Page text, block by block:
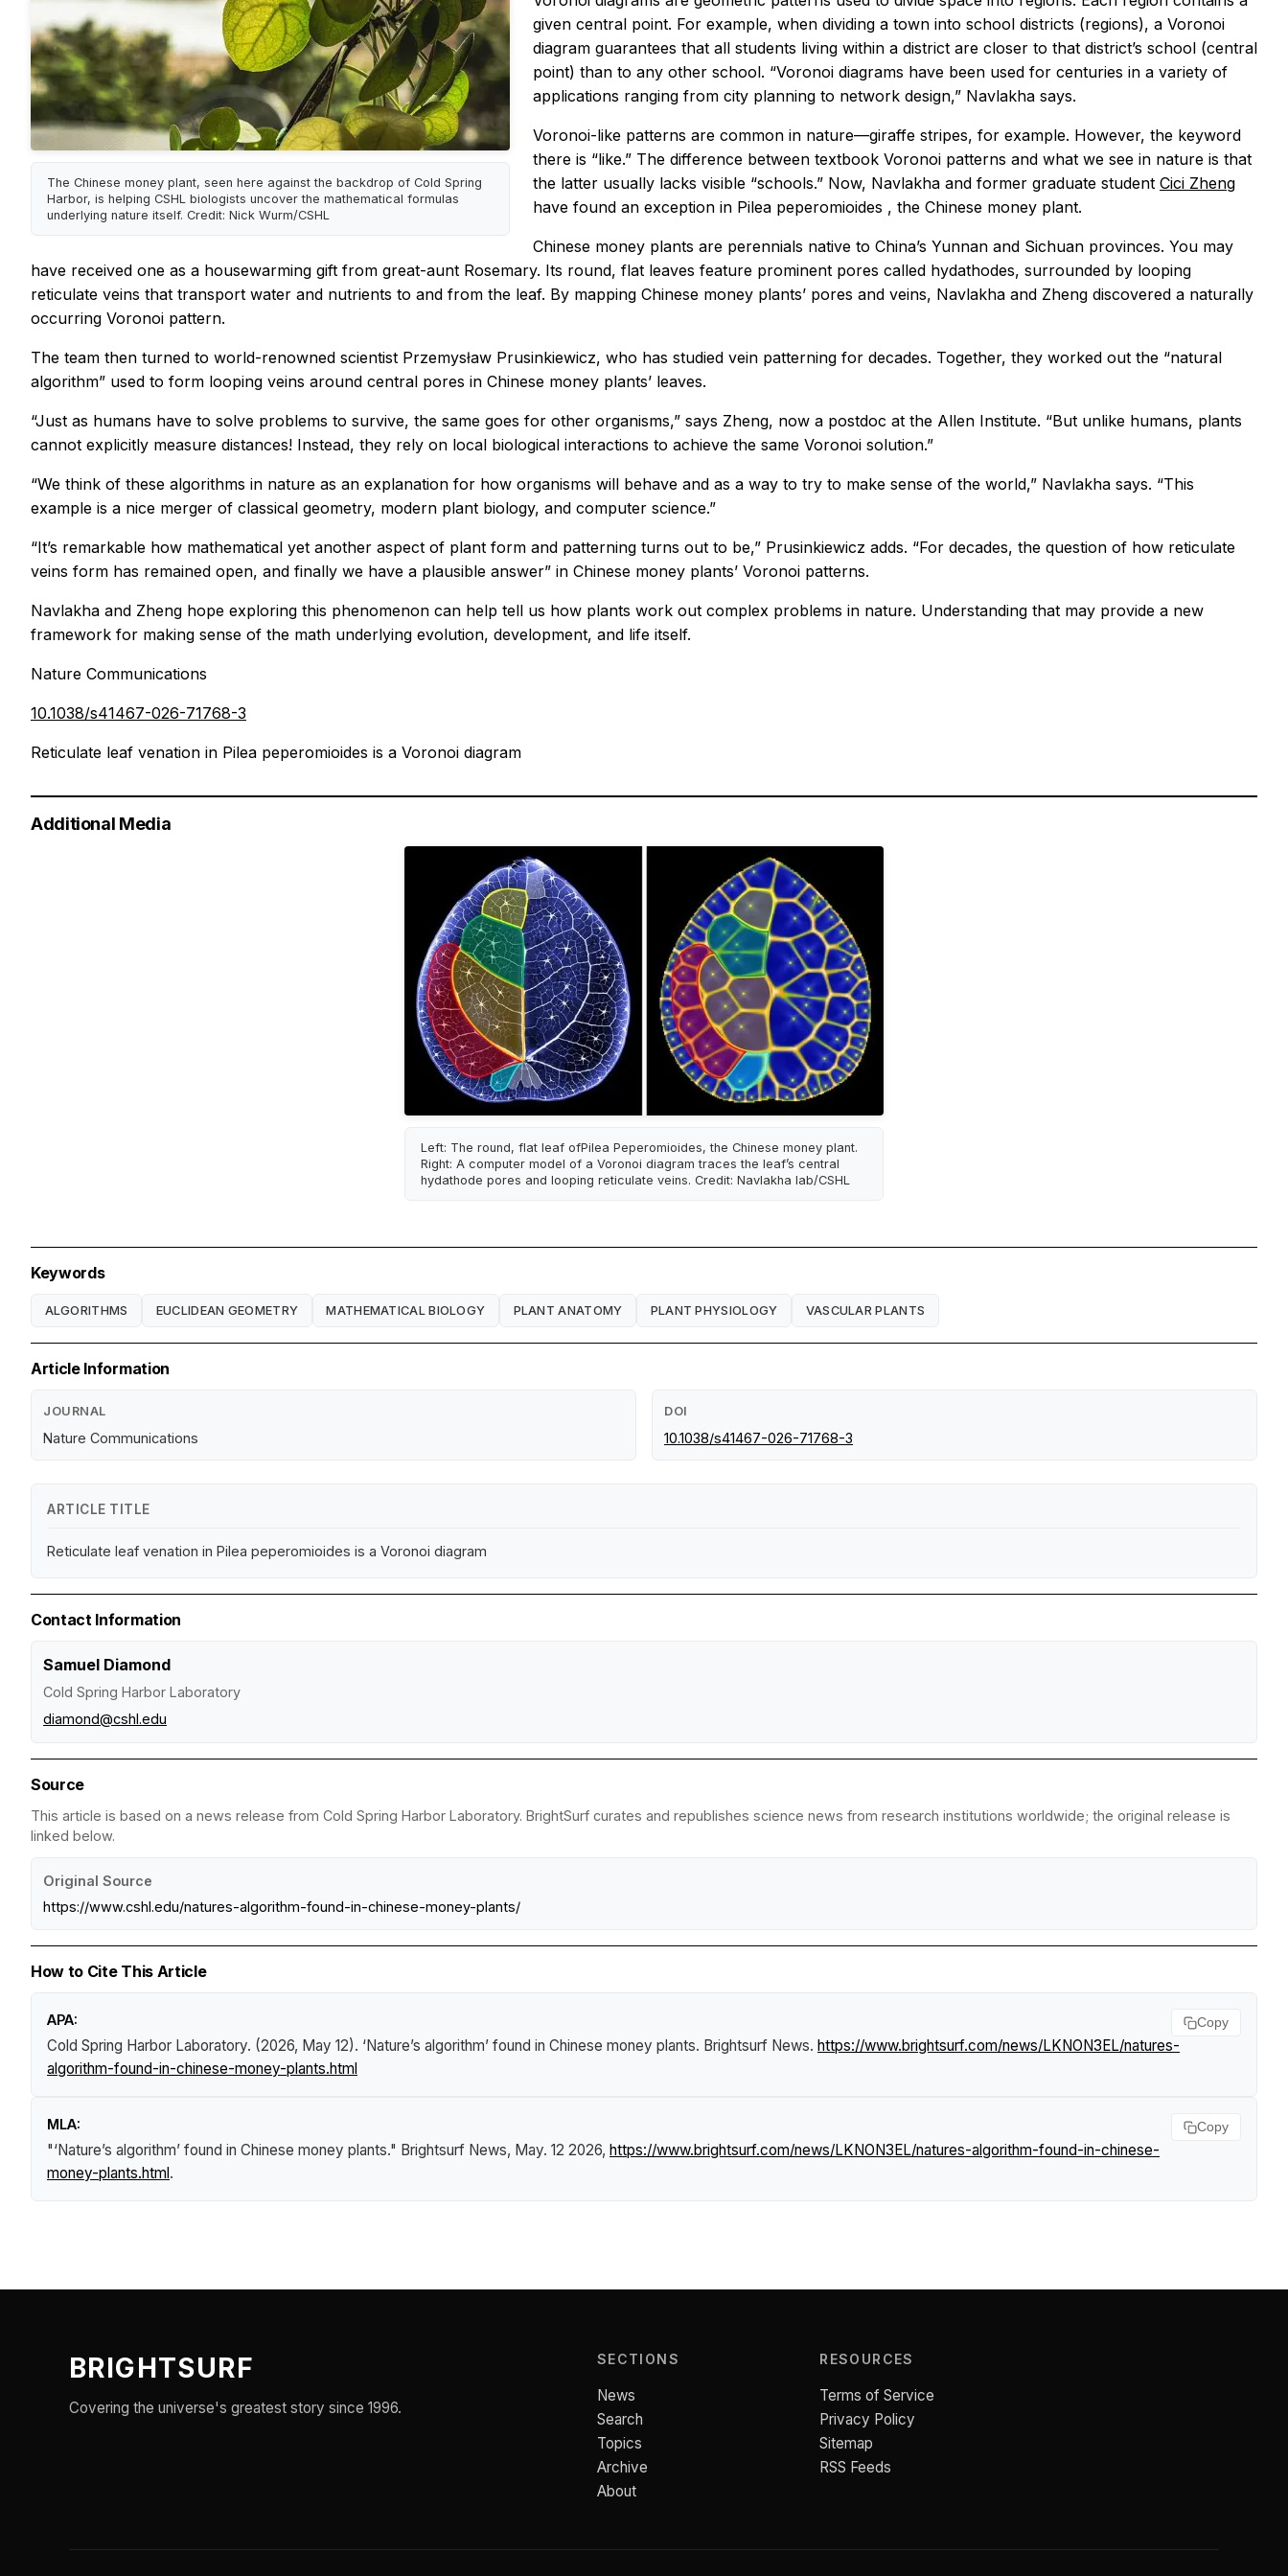
The Chinese money plant, seen here against the backdrop of Cold Spring
Harbor, is helping CSHL biologists uncover the mathematical formulas
underlying nature itself. Credit: Nick Wurm/CSHL
given central point. For example, when dividing a town into school districts (regions), a Voronoi
diagram guarantees that all students living within a district are closer to that district’s school (central
point) than to any other school. “Voronoi diagrams have been used for centuries in a variety of
applications ranging from city planning to network design,” Navlakha says.
Voronoi-like patterns are common in nature—giraffe stripes, for example. However, the keyword
there is “like.” The difference between textbook Voronoi patterns and what we see in nature is that
the latter usually lacks visible “schools.” Now, Navlakha and former graduate student Cici Zheng
have found an exception in Pilea peperomioides , the Chinese money plant.
Chinese money plants are perennials native to China’s Yunnan and Sichuan provinces. You may
have received one as a housewarming gift from great-aunt Rosemary. Its round, flat leaves feature prominent pores called hydathodes, surrounded by looping
reticulate veins that transport water and nutrients to and from the leaf. By mapping Chinese money plants’ pores and veins, Navlakha and Zheng discovered a naturally
occurring Voronoi pattern.
The team then turned to world-renowned scientist Przemysław Prusinkiewicz, who has studied vein patterning for decades. Together, they worked out the “natural
algorithm” used to form looping veins around central pores in Chinese money plants’ leaves.
“Just as humans have to solve problems to survive, the same goes for other organisms,” says Zheng, now a postdoc at the Allen Institute. “But unlike humans, plants
cannot explicitly measure distances! Instead, they rely on local biological interactions to achieve the same Voronoi solution.”
“We think of these algorithms in nature as an explanation for how organisms will behave and as a way to try to make sense of the world,” Navlakha says. “This
example is a nice merger of classical geometry, modern plant biology, and computer science.”
“It’s remarkable how mathematical yet another aspect of plant form and patterning turns out to be,” Prusinkiewicz adds. “For decades, the question of how reticulate
veins form has remained open, and finally we have a plausible answer” in Chinese money plants’ Voronoi patterns.
Navlakha and Zheng hope exploring this phenomenon can help tell us how plants work out complex problems in nature. Understanding that may provide a new
framework for making sense of the math underlying evolution, development, and life itself.
Nature Communications
10.1038/s41467-026-71768-3
Reticulate leaf venation in Pilea peperomioides is a Voronoi diagram
Additional Media
Left: The round, flat leaf ofPilea Peperomioides, the Chinese money plant.
Right: A computer model of a Voronoi diagram traces the leaf’s central
hydathode pores and looping reticulate veins. Credit: Navlakha lab/CSHL
Keywords
ALGORITHMS EUCLIDEAN GEOMETRY MATHEMATICAL BIOLOGY PLANT ANATOMY PLANT PHYSIOLOGY VASCULAR PLANTS
Article Information
JOURNAL
Nature Communications
DOI
10.1038/s41467-026-71768-3
ARTICLE TITLE
Reticulate leaf venation in Pilea peperomioides is a Voronoi diagram
Contact Information
Samuel Diamond
Cold Spring Harbor Laboratory
diamond@cshl.edu
Source
This article is based on a news release from Cold Spring Harbor Laboratory. BrightSurf curates and republishes science news from research institutions worldwide; the original release is
linked below.
Original Source
https://www.cshl.edu/natures-algorithm-found-in-chinese-money-plants/
How to Cite This Article
APA:
Cold Spring Harbor Laboratory. (2026, May 12). ‘Nature’s algorithm’ found in Chinese money plants. Brightsurf News. https://www.brightsurf.com/news/LKNON3EL/natures-
algorithm-found-in-chinese-money-plants.html
Copy
MLA:
"‘Nature’s algorithm’ found in Chinese money plants." Brightsurf News, May. 12 2026, https://www.brightsurf.com/news/LKNON3EL/natures-algorithm-found-in-chinese-
money-plants.html .
Copy
BRIGHTSURF
Covering the universe's greatest story since 1996.
SECTIONS
News
Search
Topics
Archive
About
RESOURCES
Terms of Service
Privacy Policy
Sitemap
RSS Feeds